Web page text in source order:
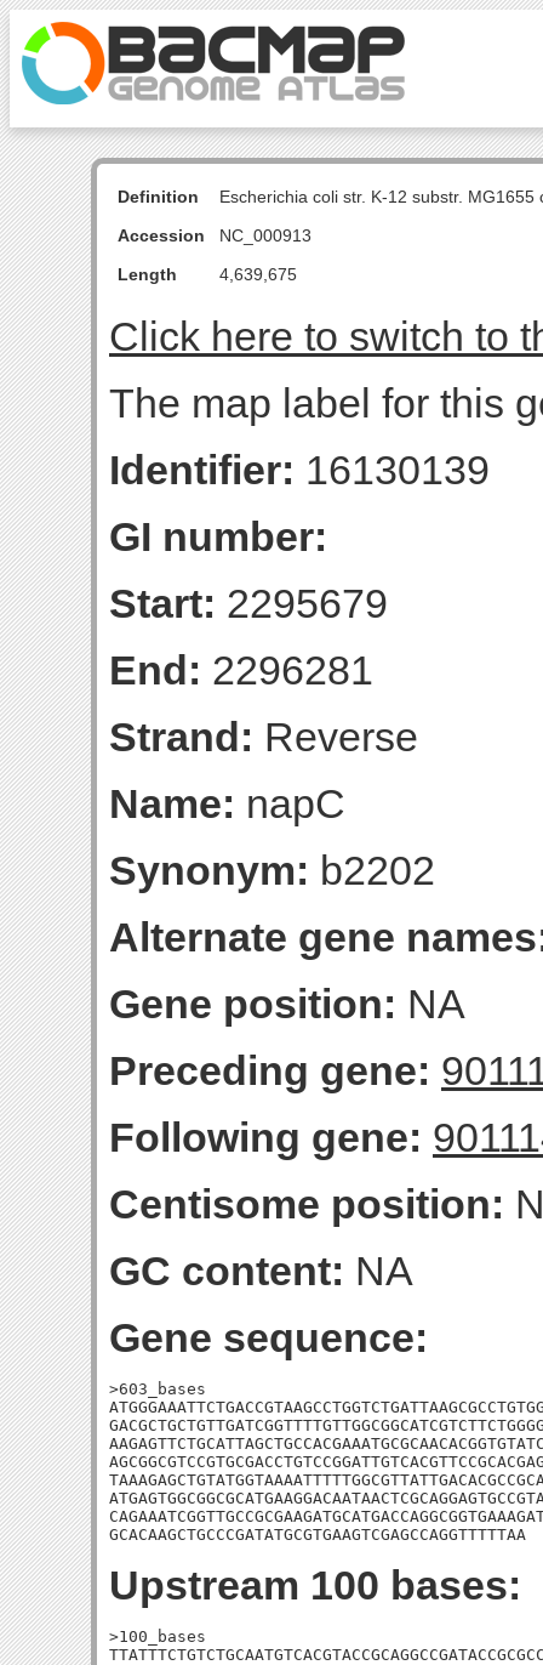
Definition
Escherichia coli str. K-12 substr.
Accession
NC_000913
Length
4,639,675
Click here to switch to
The map label for this
Identifier: 16130139
GI number:
Start: 2295679
End: 2296281
Strand: Reverse
Name: napC
Synonym: b2202
Alternate gene
Gene position: NA
Preceding gene:
Following gene:
Centisome position:
GC content: NA
Gene sequence:
>603_bases
GCACAAGCTGCCCGATATGCGTGAAGTCGAGCCAGGTTTTTAA
Upstream 100 bases:
>100_bases